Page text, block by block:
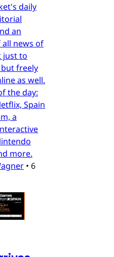
daily
an
news of
just to
freely
as well.
the day:
Spain
a
more.
• 6